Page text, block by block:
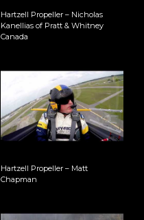
Hartzell Propeller – Nicholas
Kanellias of Pratt & Whitney
Canada
Hartzell Propeller – Matt
Chapman